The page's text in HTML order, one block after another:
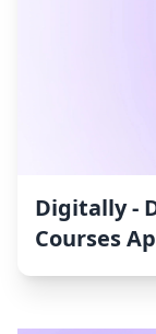
Digitally ‑
Courses